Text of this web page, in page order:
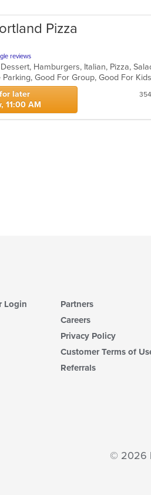
Pizza
reviews
Good For Group, Good For
later
11:00 AM
Login
Partners
Careers
Privacy Policy
Customer Terms of
Referrals
© 2026